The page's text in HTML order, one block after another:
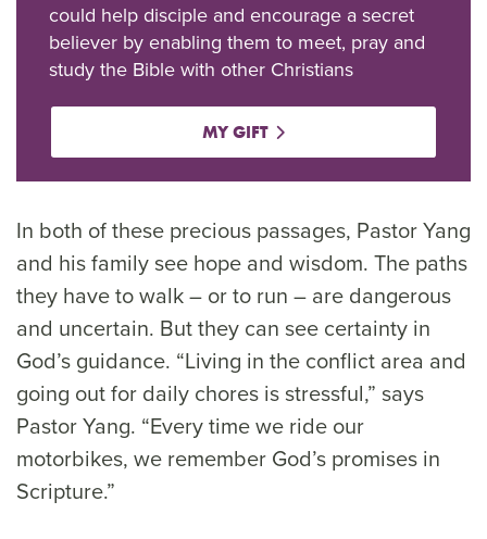
could help disciple and encourage a secret
believer by enabling them to meet, pray and
study the Bible with other Christians
MY GIFT
In both of these precious passages, Pastor Yang
and his family see hope and wisdom. The paths
they have to walk – or to run – are dangerous
and uncertain. But they can see certainty in
God’s guidance. “Living in the conflict area and
going out for daily chores is stressful,” says
Pastor Yang. “Every time we ride our
motorbikes, we remember God’s promises in
Scripture.”